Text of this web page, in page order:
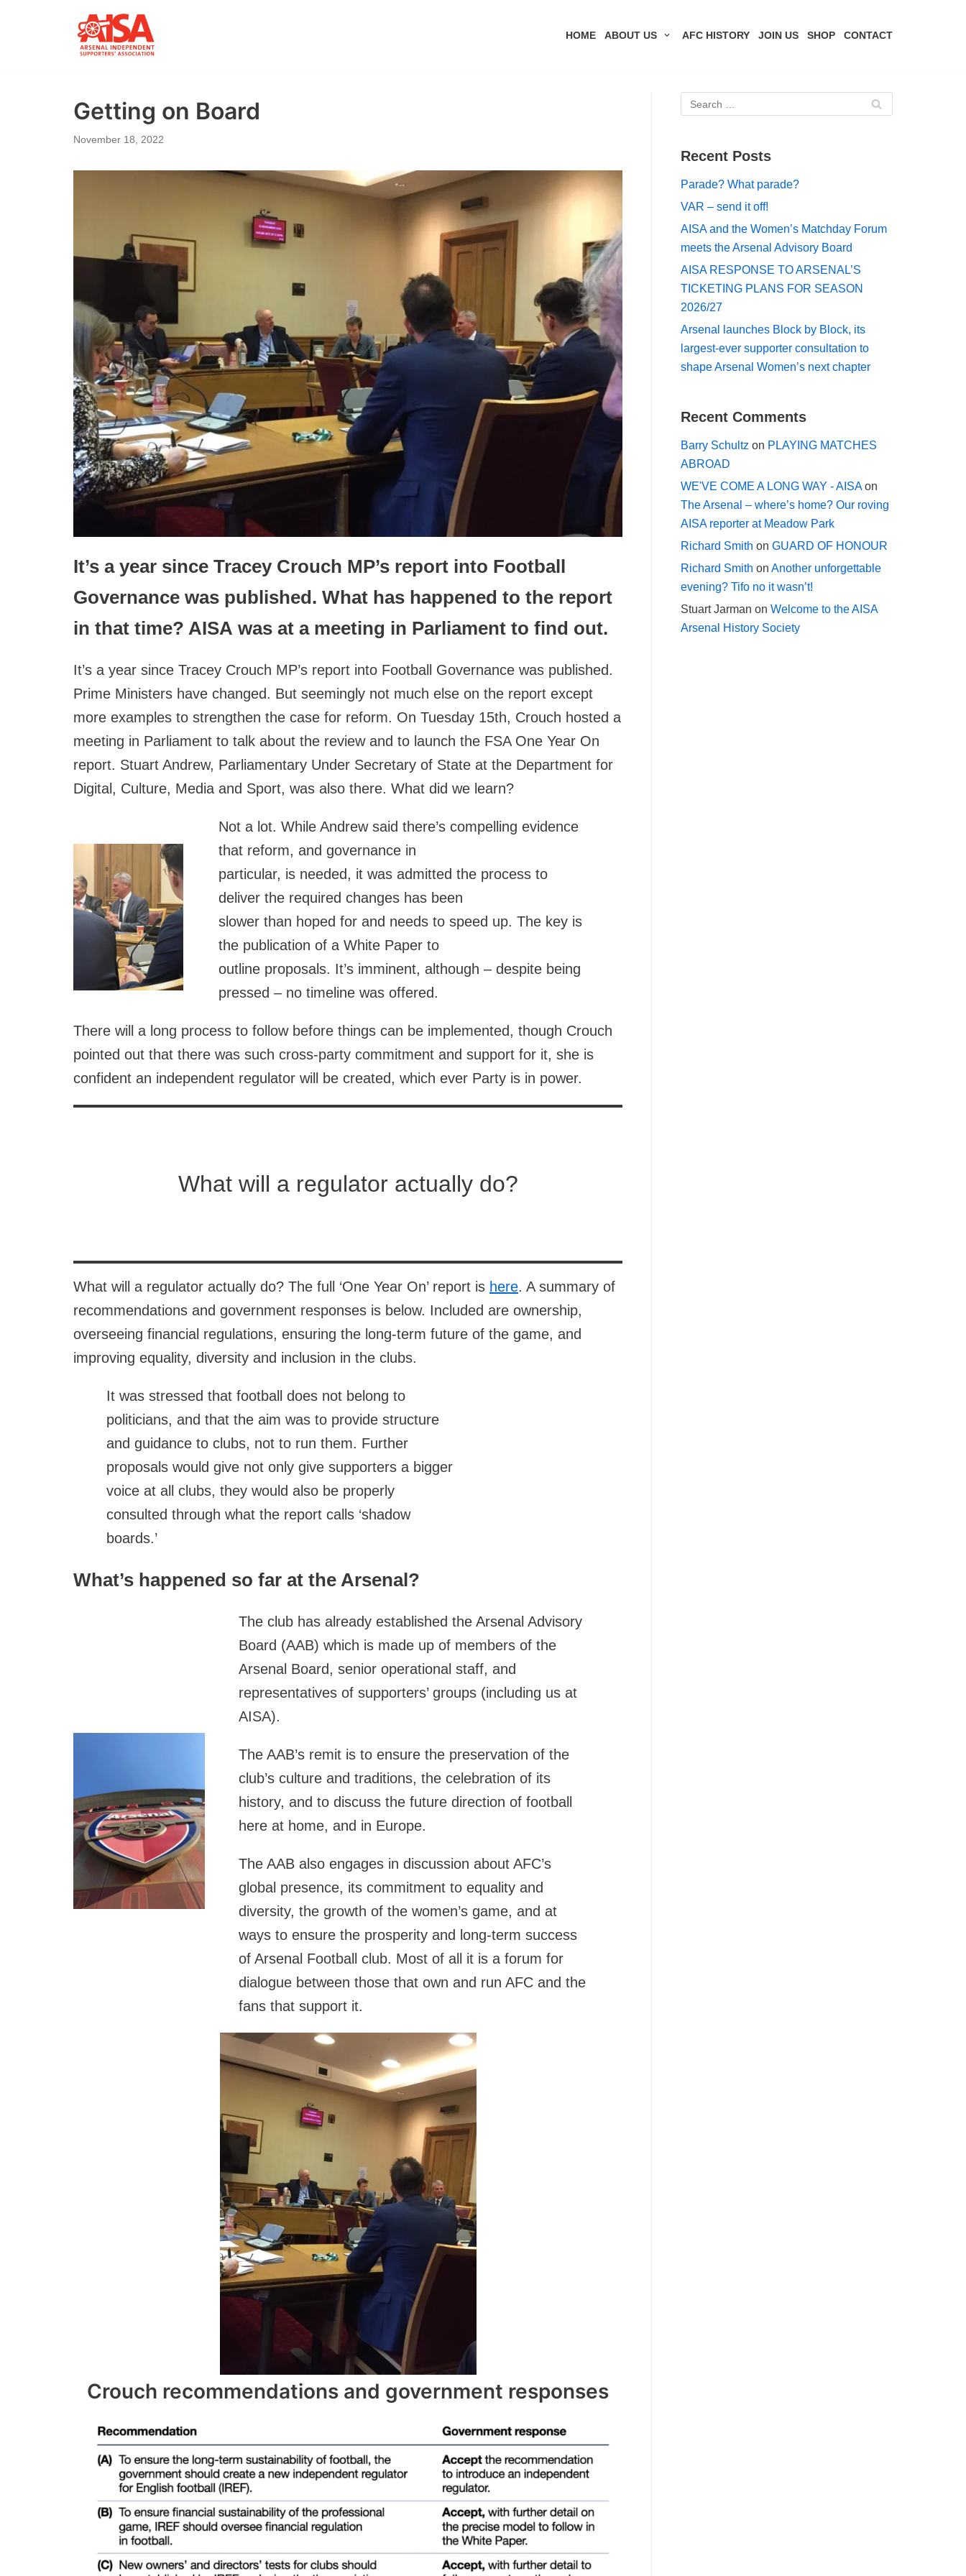
HOME ABOUT US AFC HISTORY JOIN US SHOP CONTACT
Getting on Board
November 18, 2022
It’s a year since Tracey Crouch MP’s report into Football
Governance was published. What has happened to the report
in that time? AISA was at a meeting in Parliament to find out.
It’s a year since Tracey Crouch MP’s report into Football Governance was published.
Prime Ministers have changed. But seemingly not much else on the report except
more examples to strengthen the case for reform. On Tuesday 15th, Crouch hosted a
meeting in Parliament to talk about the review and to launch the FSA One Year On
report. Stuart Andrew, Parliamentary Under Secretary of State at the Department for
Digital, Culture, Media and Sport, was also there. What did we learn?
Not a lot. While Andrew said there’s compelling evidence
that reform, and governance in
particular, is needed, it was admitted the process to
deliver the required changes has been
slower than hoped for and needs to speed up. The key is
the publication of a White Paper to
outline proposals. It’s imminent, although – despite being
pressed – no timeline was offered.
There will a long process to follow before things can be implemented, though Crouch
pointed out that there was such cross-party commitment and support for it, she is
confident an independent regulator will be created, which ever Party is in power.
What will a regulator actually do?
What will a regulator actually do? The full ‘One Year On’ report is here. A summary of
recommendations and government responses is below. Included are ownership,
overseeing financial regulations, ensuring the long-term future of the game, and
improving equality, diversity and inclusion in the clubs.
It was stressed that football does not belong to
politicians, and that the aim was to provide structure
and guidance to clubs, not to run them. Further
proposals would give not only give supporters a bigger
voice at all clubs, they would also be properly
consulted through what the report calls ‘shadow
boards.’
What’s happened so far at the Arsenal?
The club has already established the Arsenal Advisory
Board (AAB) which is made up of members of the
Arsenal Board, senior operational staff, and
representatives of supporters’ groups (including us at
AISA).
The AAB’s remit is to ensure the preservation of the
club’s culture and traditions, the celebration of its
history, and to discuss the future direction of football
here at home, and in Europe.
The AAB also engages in discussion about AFC’s
global presence, its commitment to equality and
diversity, the growth of the women’s game, and at
ways to ensure the prosperity and long-term success
of Arsenal Football club. Most of all it is a forum for
dialogue between those that own and run AFC and the
fans that support it.
Crouch recommendations and government responses
Recent Posts
Parade? What parade?
VAR – send it off!
AISA and the Women’s Matchday Forum
meets the Arsenal Advisory Board
AISA RESPONSE TO ARSENAL’S
TICKETING PLANS FOR SEASON
2026/27
Arsenal launches Block by Block, its
largest-ever supporter consultation to
shape Arsenal Women’s next chapter
Recent Comments
Barry Schultz on PLAYING MATCHES
ABROAD
WE'VE COME A LONG WAY - AISAon
The Arsenal – where’s home? Our roving
AISA reporter at Meadow Park
Richard Smith on GUARD OF HONOUR
Richard Smith on Another unforgettable
evening? Tifo no it wasn’t!
Stuart Jarman on Welcome to the AISA
Arsenal History Society